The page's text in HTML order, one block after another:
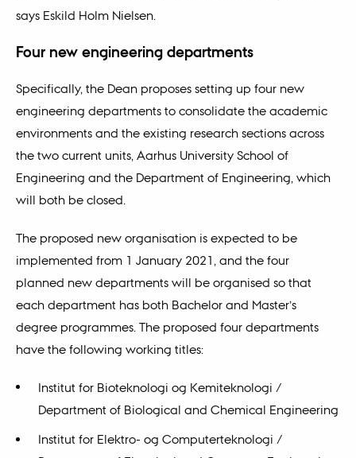
says Eskild Holm Nielsen.
Four new engineering departments
Specifically, the Dean proposes setting up four new
engineering departments to consolidate the academic
environments and the existing research sections across
the two current units, Aarhus University School of
Engineering and the Department of Engineering, which
will both be closed.
The proposed new organisation is expected to be
implemented from 1 January 2021, and the four
planned new departments will be organised so that
each department has both Bachelor and Master’s
degree programmes. The proposed four departments
have the following working titles:
Institut for Bioteknologi og Kemiteknologi /
Department of Biological and Chemical Engineering
Institut for Elektro- og Computerteknologi /